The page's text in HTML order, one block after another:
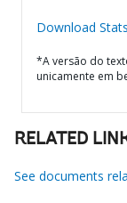
Download Stats
*A versão do
unicamente em
RELATED
See documents